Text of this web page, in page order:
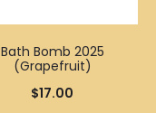
Bath Bomb 2025
(Grapefruit)
$17.00